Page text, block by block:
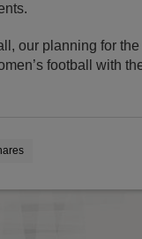
our planning for the
football with